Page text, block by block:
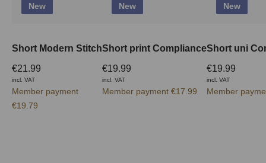
New
Short Modern Stitch
€21.99
incl. VAT
Member payment
€19.79
New
Short print Compliance
€19.99
incl. VAT
Member payment €17.99
New
Short uni
€19.99
incl. VAT
Member